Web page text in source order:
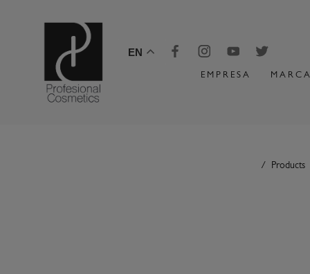
EN
EMPRESA
Products